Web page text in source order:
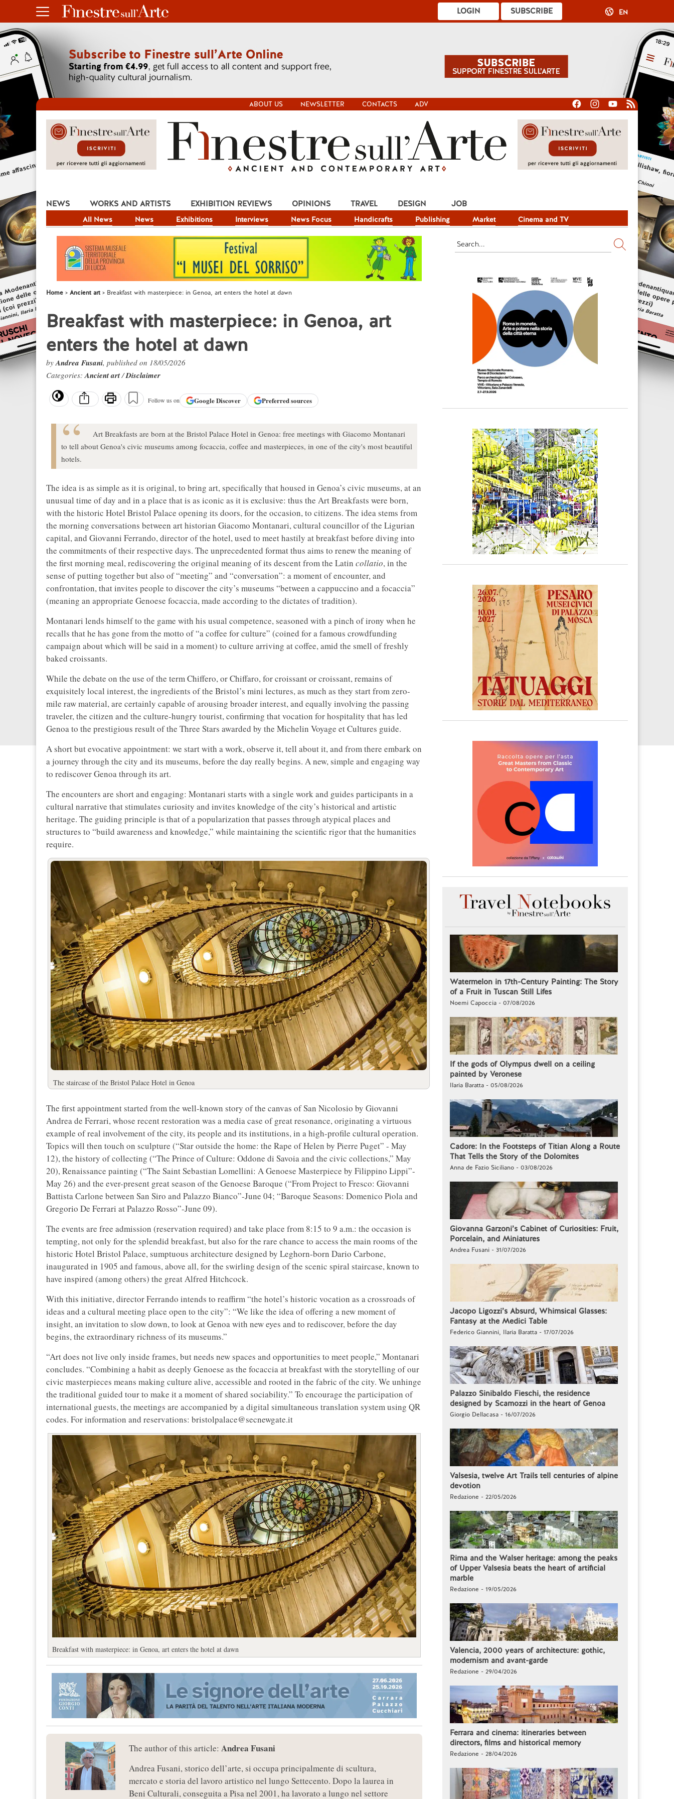
SUBSCRIBE
LOGIN EN
ABOUT US NEWSLETTER CONTACTS ADV
NEWS
All News News Exhibitions Interviews News Focus Handicrafts Publishing Market Cinema and TV
WORKS AND ARTISTS EXHIBITION REVIEWS OPINIONS TRAVEL DESIGN JOB
Home Ancient art Breakfast with masterpiece: in Genoa, art enters the hotel at dawn
Breakfast with masterpiece: in Genoa, art
enters the hotel at dawn
byAndrea Fusani, published on 18/05/2026
Categories:Ancient art/Disclaimer
Follow us on GoogleDiscover Preferred sources
Art Breakfasts are born at the Bristol Palace Hotel in Genoa: free meetings with Giacomo Montanari
to tell about Genoa's civic museums among focaccia, coffee and masterpieces, in one of the city's most beautiful
hotels.
The idea is as simple as it is original, to bring art, specifically that housed in Genoa’s civic museums, at an
unusual time of day and in a place that is as iconic as it is exclusive: thus the Art Breakfasts were born,
with the historic Hotel Bristol Palace opening its doors, for the occasion, to citizens. The idea stems from
the morning conversations between art historian Giacomo Montanari, cultural councillor of the Ligurian
capital, and Giovanni Ferrando, director of the hotel, used to meet hastily at breakfast before diving into
the commitments of their respective days. The unprecedented format thus aims to renew the meaning of
the first morning meal, rediscovering the original meaning of its descent from the Latin collatio, in the
sense of putting together but also of “meeting” and “conversation”: a moment of encounter, and
confrontation, that invites people to discover the city’s museums “between a cappuccino and a focaccia”
(meaning an appropriate Genoese focaccia, made according to the dictates of tradition).
Montanari lends himself to the game with his usual competence, seasoned with a pinch of irony when he
recalls that he has gone from the motto of “a coffee for culture” (coined for a famous crowdfunding
campaign about which will be said in a moment) to culture arriving at coffee, amid the smell of freshly
baked croissants.
While the debate on the use of the term Chiffero, or Chiffaro, for croissant or croissant, remains of
exquisitely local interest, the ingredients of the Bristol’s mini lectures, as much as they start from zero-
mile raw material, are certainly capable of arousing broader interest, and equally involving the passing
traveler, the citizen and the culture-hungry tourist, confirming that vocation for hospitality that has led
Genoa to the prestigious result of the Three Stars awarded by the Michelin Voyage et Cultures guide.
A short but evocative appointment: we start with a work, observe it, tell about it, and from there embark on
a journey through the city and its museums, before the day really begins. A new, simple and engaging way
to rediscover Genoa through its art.
The encounters are short and engaging: Montanari starts with a single work and guides participants in a
cultural narrative that stimulates curiosity and invites knowledge of the city’s historical and artistic
heritage. The guiding principle is that of a popularization that passes through atypical places and
structures to “build awareness and knowledge,” while maintaining the scientific rigor that the humanities
require.
The staircase of the Bristol Palace Hotel in Genoa
The first appointment started from the well-known story of the canvas of San Nicolosio by Giovanni
Andrea de Ferrari, whose recent restoration was a media case of great resonance, originating a virtuous
example of real involvement of the city, its people and its institutions, in a high-profile cultural operation.
Topics will then touch on sculpture (“Star outside the home: the Rape of Helen by Pierre Puget” - May
12), the history of collecting (“The Prince of Culture: Oddone di Savoia and the civic collections,” May
20), Renaissance painting (“The Saint Sebastian Lomellini: A Genoese Masterpiece by Filippino Lippi”-
May 26) and the ever-present great season of the Genoese Baroque (“From Project to Fresco: Giovanni
Battista Carlone between San Siro and Palazzo Bianco”-June 04; “Baroque Seasons: Domenico Piola and
Gregorio De Ferrari at Palazzo Rosso”-June 09).
The events are free admission (reservation required) and take place from 8:15 to 9 a.m.: the occasion is
tempting, not only for the splendid breakfast, but also for the rare chance to access the main rooms of the
historic Hotel Bristol Palace, sumptuous architecture designed by Leghorn-born Dario Carbone,
inaugurated in 1905 and famous, above all, for the swirling design of the scenic spiral staircase, known to
have inspired (among others) the great Alfred Hitchcock.
With this initiative, director Ferrando intends to reaffirm “the hotel’s historic vocation as a crossroads of
ideas and a cultural meeting place open to the city”: “We like the idea of offering a new moment of
insight, an invitation to slow down, to look at Genoa with new eyes and to rediscover, before the day
begins, the extraordinary richness of its museums.”
“Art does not live only inside frames, but needs new spaces and opportunities to meet people,” Montanari
concludes. “Combining a habit as deeply Genoese as the focaccia at breakfast with the storytelling of our
civic masterpieces means making culture alive, accessible and rooted in the fabric of the city. We unhinge
the traditional guided tour to make it a moment of shared sociability.” To encourage the participation of
international guests, the meetings are accompanied by a digital simultaneous translation system using QR
codes. For information and reservations: bristolpalace@secnewgate.it
Breakfast with masterpiece: in Genoa, art enters the hotel at dawn
The author of this article: Andrea Fusani
Andrea Fusani, storico dell’arte, si occupa principalmente di scultura,
mercato e storia del lavoro artistico nel lungo Settecento. Dopo la laurea in
Beni Culturali, conseguita a Pisa nel 2001, ha lavorato a lungo nel settore
Watermelon in 17th-Century Painting: The Story
of a Fruit in Tuscan Still Lifes
Noemi Capoccia - 07/08/2026
If the gods of Olympus dwell on a ceiling
painted by Veronese
Ilaria Baratta - 05/08/2026
Cadore: In the Footsteps of Titian Along a Route
That Tells the Story of the Dolomites
Anna de Fazio Siciliano - 03/08/2026
Giovanna Garzoni’s Cabinet of Curiosities: Fruit,
Porcelain, and Miniatures
Andrea Fusani - 31/07/2026
Jacopo Ligozzi’s Absurd, Whimsical Glasses:
Fantasy at the Medici Table
Federico Giannini, Ilaria Baratta - 17/07/2026
Palazzo Sinibaldo Fieschi, the residence
designed by Scamozzi in the heart of Genoa
Giorgio Dellacasa - 16/07/2026
Valsesia, twelve Art Trails tell centuries of alpine
devotion
Redazione - 22/05/2026
Rima and the Walser heritage: among the peaks
of Upper Valsesia beats the heart of artificial
marble
Redazione - 19/05/2026
Valencia, 2000 years of architecture: gothic,
modernism and avant-garde
Redazione - 29/04/2026
Ferrara and cinema: itineraries between
directors, films and historical memory
Redazione - 28/04/2026